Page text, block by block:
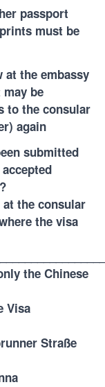
passport
must be
the embassy
be
to the consular
again
submitted
the consular
the visa
the Chinese